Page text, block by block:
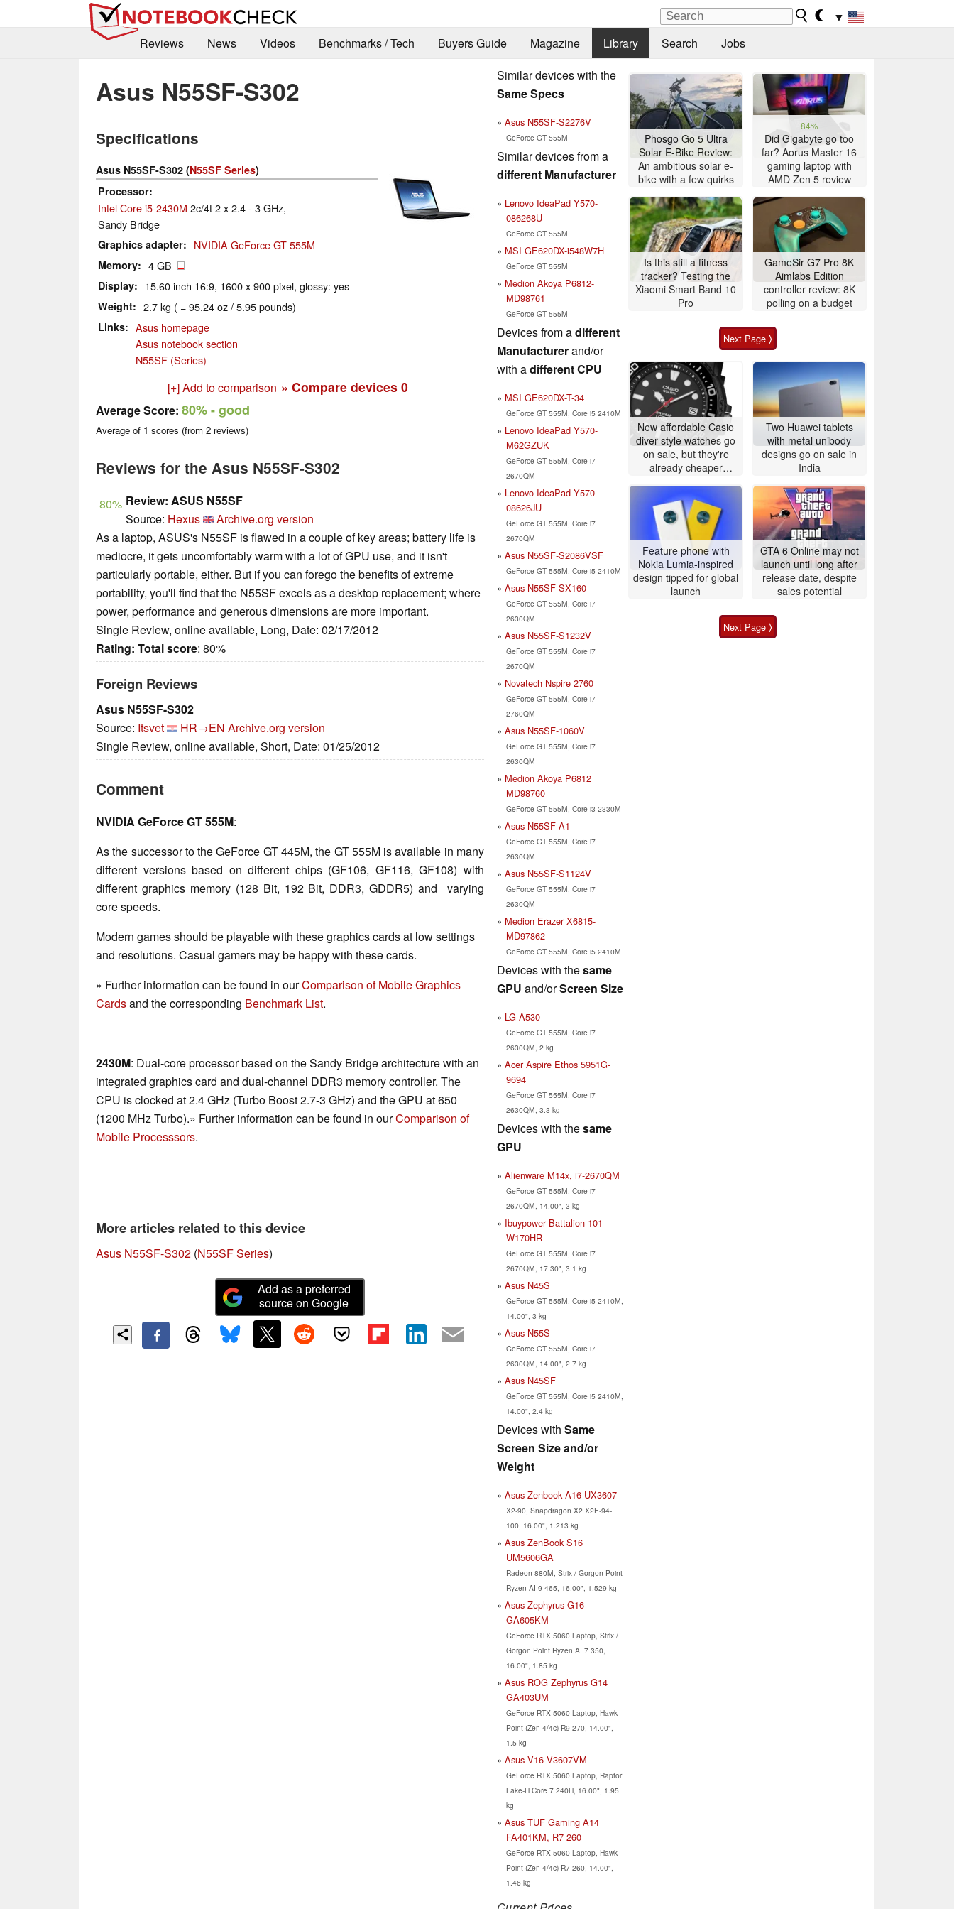
▼
Reviews
News Videos Benchmarks / Tech Buyers Guide Magazine Library Search Jobs
Asus N55SF-S302
Specifications
Asus N55SF-S302 (N55SF Series)
Processor
Intel Core i5-2430M 2c/4t 2 x 2.4 - 3 GHz,
Sandy Bridge
Graphics adapter NVIDIA GeForce GT 555M
Memory 4 GB
Display 15.60 inch 16:9, 1600 x 900 pixel, glossy: yes
Weight 2.7 kg ( = 95.24 oz / 5.95 pounds)
Links
Asus homepage
Asus notebook section
N55SF (Series)
[+] Add to comparison » Compare devices 0
Average Score: 80%- good
Average of 1 scores (from 2 reviews)
Reviews for the Asus N55SF-S302
80% Review: ASUS N55SF
Source: Hexus
Archive.org version
As a laptop, ASUS's N55SF is flawed in a couple of key areas; battery life is
mediocre, it gets uncomfortably warm with a lot of GPU use, and it isn't
particularly portable, either. But if you can forego the benefits of extreme
portability, you'll find that the N55SF excels as a desktop replacement; where
power, performance and generous dimensions are more important.
Single Review, online available, Long, Date: 02/17/2012
Rating: Total score: 80%
Foreign Reviews
Asus N55SF-S302
Source: Itsvet HR→EN Archive.org version
Single Review, online available, Short, Date: 01/25/2012
Comment
NVIDIA GeForce GT 555M:
As the successor to the GeForce GT 445M, the GT 555M is available in many
different versions based on different chips (GF106, GF116, GF108) with
different graphics memory (128 Bit, 192 Bit, DDR3, GDDR5) and varying
core speeds.
Modern games should be playable with these graphics cards at low settings
and resolutions. Casual gamers may be happy with these cards.
» Further information can be found in ourComparison of Mobile Graphics
Cardsand the corresponding Benchmark List.
2430M: Dual-core processor based on the Sandy Bridge architecture with an
integrated graphics card and dual-channel DDR3 memory controller. The
CPU is clocked at 2.4 GHz (Turbo Boost 2.7-3 GHz) and the GPU at 650
(1200 MHz Turbo).» Further information can be found in ourComparison of
Mobile Processsors.
More articles related to this device
Asus N55SF-S302 (N55SF Series)
Add as a preferred
source on Google
Similar devices with the
Same Specs
Asus N55SF-S2276V
GeForce GT 555M
Similar devices from a
different Manufacturer
Lenovo IdeaPad Y570-
086268U
GeForce GT 555M
MSI GE620DX-i548W7H
GeForce GT 555M
Medion Akoya P6812-
MD98761
GeForce GT 555M
Devices from adifferent
Manufacturerand/or
with adifferent CPU
MSI GE620DX-T-34
GeForce GT 555M, Core i5 2410M
Lenovo IdeaPad Y570-
M62GZUK
GeForce GT 555M, Core i7
2670QM
Lenovo IdeaPad Y570-
08626JU
GeForce GT 555M, Core i7
2670QM
Asus N55SF-S2086VSF
GeForce GT 555M, Core i5 2410M
Asus N55SF-SX160
GeForce GT 555M, Core i7
2630QM
Asus N55SF-S1232V
GeForce GT 555M, Core i7
2670QM
Novatech Nspire 2760
GeForce GT 555M, Core i7
2760QM
Asus N55SF-1060V
GeForce GT 555M, Core i7
2630QM
Medion Akoya P6812
MD98760
GeForce GT 555M, Core i3 2330M
Asus N55SF-A1
GeForce GT 555M, Core i7
2630QM
Asus N55SF-S1124V
GeForce GT 555M, Core i7
2630QM
Medion Erazer X6815-
MD97862
GeForce GT 555M, Core i5 2410M
Devices with thesame
GPU and/orScreen Size
LG A530
GeForce GT 555M, Core i7
2630QM, 2 kg
Acer Aspire Ethos 5951G-
9694
GeForce GT 555M, Core i7
2630QM, 3.3 kg
Devices with thesame
GPU
Alienware M14x, i7-2670QM
GeForce GT 555M, Core i7
2670QM, 14.00", 3 kg
Ibuypower Battalion 101
W170HR
GeForce GT 555M, Core i7
2670QM, 17.30", 3.1 kg
Asus N45S
GeForce GT 555M, Core i5 2410M,
14.00", 3 kg
Asus N55S
GeForce GT 555M, Core i7
2630QM, 14.00", 2.7 kg
Asus N45SF
GeForce GT 555M, Core i5 2410M,
14.00", 2.4 kg
Devices with Same
Screen Size and/or
Weight
Asus Zenbook A16 UX3607
X2-90, Snapdragon X2 X2E-94-
100, 16.00", 1.213 kg
Asus ZenBook S16
UM5606GA
Radeon 880M, Strix / Gorgon Point
Ryzen AI 9 465, 16.00", 1.529 kg
Asus Zephyrus G16
GA605KM
GeForce RTX 5060 Laptop, Strix /
Gorgon Point Ryzen AI 7 350,
16.00", 1.85 kg
Asus ROG Zephyrus G14
GA403UM
GeForce RTX 5060 Laptop, Hawk
Point (Zen 4/4c) R9 270, 14.00",
1.5 kg
Asus V16 V3607VM
GeForce RTX 5060 Laptop, Raptor
Lake-H Core 7 240H, 16.00", 1.95
kg
Asus TUF Gaming A14
FA401KM, R7 260
GeForce RTX 5060 Laptop, Hawk
Point (Zen 4/4c) R7 260, 14.00",
1.46 kg
Phosgo Go 5 Ultra
Solar E-Bike Review:
An ambitious solar e-
bike with a few quirks
84%
Did Gigabyte go too
far? Aorus Master 16
gaming laptop with
AMD Zen 5 review
Is this still a fitness
tracker? Testing the
Xiaomi Smart Band 10
Pro
GameSir G7 Pro 8K
Aimlabs Edition
controller review: 8K
polling on a budget
Next Page ⟩
New affordable Casio
diver-style watches go
on sale, but they're
already cheaper
Two Huawei tablets
with metal unibody
designs go on sale in
India
Feature phone with
Nokia Lumia-inspired
design tipped for global
launch
GTA 6 Online may not
launch until long after
release date, despite
sales potential
Next Page ⟩